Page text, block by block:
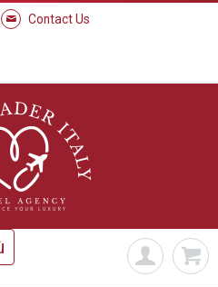
Contact Us